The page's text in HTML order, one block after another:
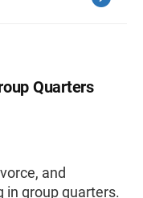
Quarters
and
in group quarters.